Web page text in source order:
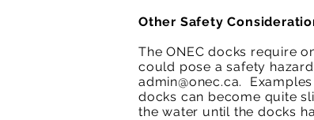
Other Safety
The ONEC docks require
could pose a safety
admin@onec.ca.
docks can become quite
the water until the docks